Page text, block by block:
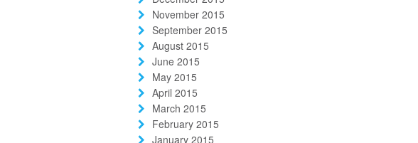
November 2015
September 2015
August 2015
June 2015
May 2015
April 2015
March 2015
February 2015
January 2015